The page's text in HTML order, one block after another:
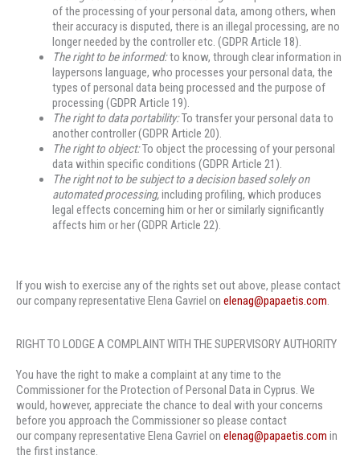
of the processing of your personal data, among others, when
their accuracy is disputed, there is an illegal processing, are no
longer needed by the controller etc. (GDPR Article 18).
The right to be informed:to know, through clear information in
laypersons language, who processes your personal data, the
types of personal data being processed and the purpose of
processing (GDPR Article 19).
The right to data portability:To transfer your personal data to
another controller (GDPR Article 20).
Theright to object:To object the processing of your personal
data within specific conditions (GDPR Article 21).
The right not to be subject to a decision based solely on
automated processing,including profiling, which produces
legal effects concerning him or her or similarly significantly
affects him or her (GDPR Article 22).
If you wish to exercise any of the rights set out above, please contact
our company representative Elena Gavriel on elenag@papaetis.com.
RIGHT TO LODGE A COMPLAINT WITH THE SUPERVISORY AUTHORITY
You have the right to make a complaint at any time to the
Commissioner for the Protection of Personal Data in Cyprus. We
would, however, appreciate the chance to deal with your concerns
before you approach the Commissioner so please contact
our company representative Elena Gavriel on elenag@papaetis.com in
the first instance.